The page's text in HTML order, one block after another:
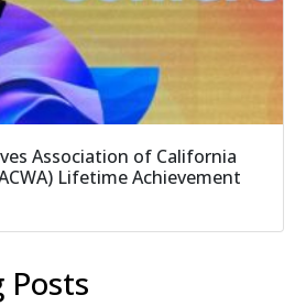
Association of California
Lifetime Achievement
Posts